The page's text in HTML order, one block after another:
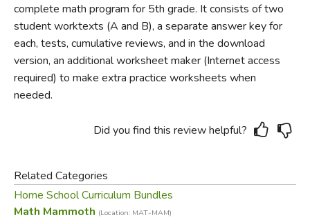
complete math program for 5th grade. It consists of two
student worktexts (A and B), a separate answer key for
each, tests, cumulative reviews, and in the download
version, an additional worksheet maker (Internet access
required) to make extra practice worksheets when
needed.
Did you find this review helpful?
Related Categories
Home School Curriculum Bundles
Math Mammoth (Location: MAT-MAM)